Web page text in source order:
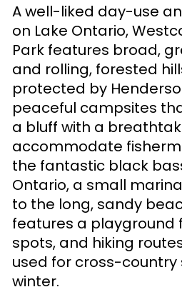
A well-liked day-use
on Lake Ontario,
Park features broad,
and rolling, forested
protected by
peaceful campsites
a bluff with a
accommodate
the fantastic black
Ontario, a small
to the long, sandy
features a playground
spots, and hiking
used for cross-country
winter.